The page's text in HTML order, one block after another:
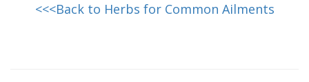
<<<Back to Herbs for Common Ailments